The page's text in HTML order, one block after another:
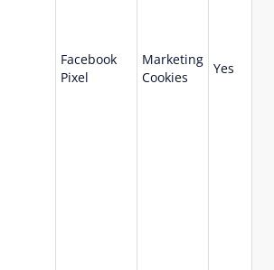
Facebook
Pixel
Marketing
Cookies
Yes